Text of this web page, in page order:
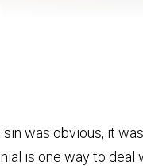
was obvious, it was
is one way to deal